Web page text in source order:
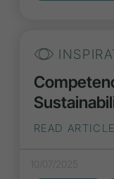
READ ARTICLE
10/07/2025